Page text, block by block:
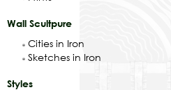
Wall Scultpure
Cities in Iron
Sketches in Iron
Styles